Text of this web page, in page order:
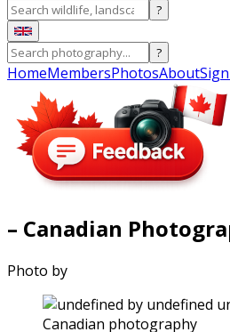
?
?
HomeMembersPhotosAbout
– Canadian
Photo by